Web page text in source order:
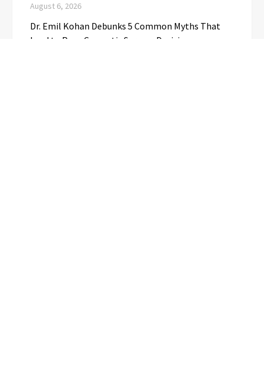
August 6, 2026
Dr. Emil Kohan Debunks 5 Common Myths That
Lead to Poor Cosmetic Surgery Decisions